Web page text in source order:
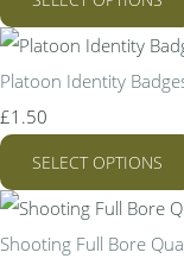
Platoon Identity
£1.50
SELECT OPTIONS
Shooting Full Bore